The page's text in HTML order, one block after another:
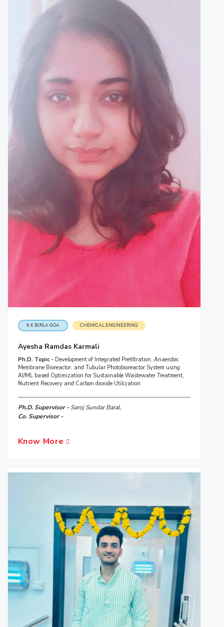
K K BIRLA GOA CHEMICAL ENGINEERING
Ayesha Ramdas Karmali
Ph.D. Topic - Development of Integrated Prefiltration, Anaerobic
Membrane Bioreactor, and Tubular Photobioreactor System using
AI/ML based Optimization for Sustainable Wastewater Treatment,
Nutrient Recovery and Carbon dioxide Utilization
Ph.D. Supervisor -Saroj Sundar Baral,
Co. Supervisor -
Know More